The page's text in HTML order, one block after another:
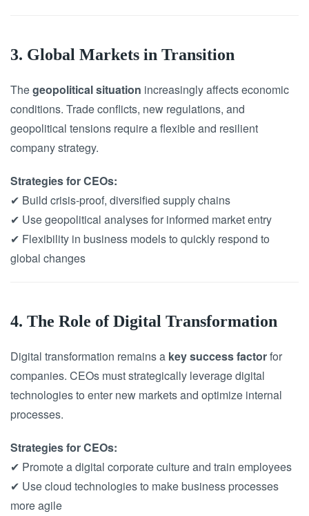
3. Global Markets in Transition
Thegeopolitical situation increasingly affects economic
conditions. Trade conflicts, new regulations, and
geopolitical tensions require a flexible and resilient
company strategy.
Strategies for CEOs:
✔ Build crisis-proof, diversified supply chains
✔ Use geopolitical analyses for informed market entry
✔ Flexibility in business models to quickly respond to
global changes
4. The Role of Digital Transformation
Digital transformation remains a key success factorfor
companies. CEOs must strategically leverage digital
technologies to enter new markets and optimize internal
processes.
Strategies for CEOs:
✔ Promote a digital corporate culture and train employees
✔ Use cloud technologies to make business processes
more agile